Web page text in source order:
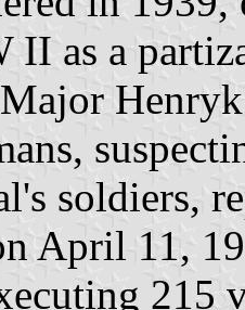
II as a
soldiers,
April 11,
215